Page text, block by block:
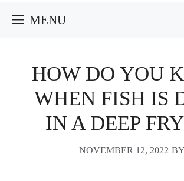
MENU
HOW DO YOU
WHEN FISH IS
IN A DEEP
NOVEMBER 12, 2022 BY